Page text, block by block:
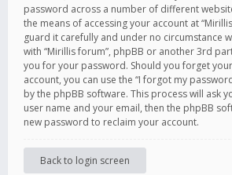
password across a number of different
the means of accessing your account at
guard it carefully and under no circumstance
with “Mirillis forum”, phpBB or another 3rd
you for your password. Should you forget
account, you can use the “I forgot my
by the phpBB software. This process will ask
user name and your email, then the phpBB
new password to reclaim your account.
Back to login screen